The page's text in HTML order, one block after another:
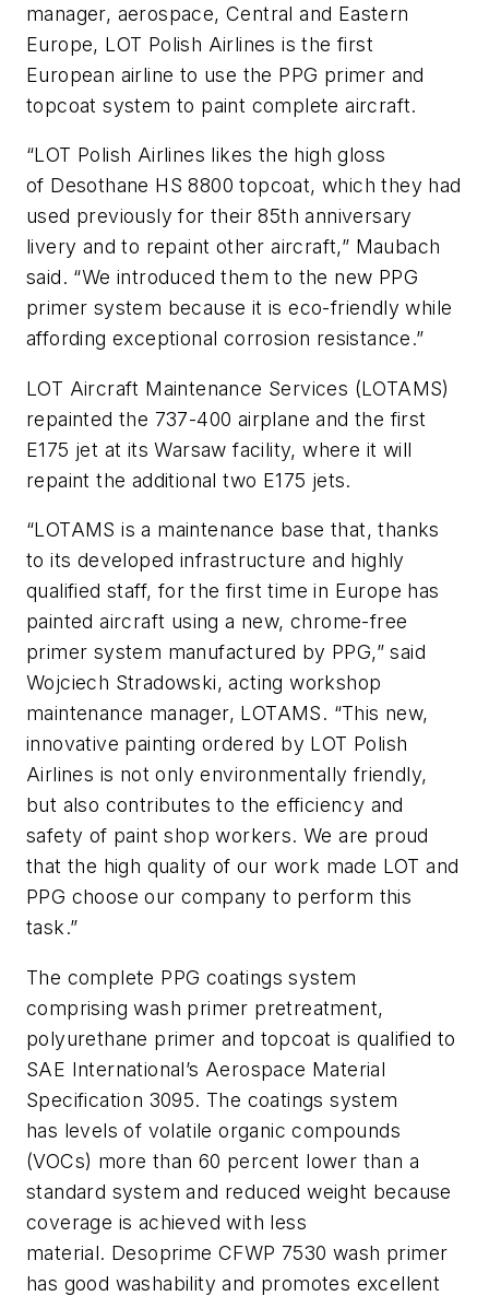
manager, aerospace, Central and Eastern
Europe, LOT Polish Airlines is the first
European airline to use the PPG primer and
topcoat system to paint complete aircraft.
“LOT Polish Airlines likes the high gloss
of Desothane HS 8800 topcoat, which they had
used previously for their 85th anniversary
livery and to repaint other aircraft,” Maubach
said. “We introduced them to the new PPG
primer system because it is eco-friendly while
affording exceptional corrosion resistance.”
LOT Aircraft Maintenance Services (LOTAMS)
repainted the 737-400 airplane and the first
E175 jet at its Warsaw facility, where it will
repaint the additional two E175 jets.
“LOTAMS is a maintenance base that, thanks
to its developed infrastructure and highly
qualified staff, for the first time in Europe has
painted aircraft using a new, chrome-free
primer system manufactured by PPG,” said
Wojciech Stradowski, acting workshop
maintenance manager, LOTAMS. “This new,
innovative painting ordered by LOT Polish
Airlines is not only environmentally friendly,
but also contributes to the efficiency and
safety of paint shop workers. We are proud
that the high quality of our work made LOT and
PPG choose our company to perform this
task.”
The complete PPG coatings system
comprising wash primer pretreatment,
polyurethane primer and topcoat is qualified to
SAE International’s Aerospace Material
Specification 3095. The coatings system
has levels of volatile organic compounds
(VOCs) more than 60 percent lower than a
standard system and reduced weight because
coverage is achieved with less
material. Desoprime CFWP 7530 wash primer
has good washability and promotes excellent